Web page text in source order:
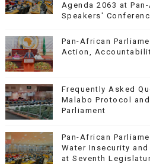
Agenda 2063 at
Speakers'
Pan-African
Action,
Frequently Asked
Malabo Protocol
Parliament
Pan-African
Water Insecurity
at Seventh